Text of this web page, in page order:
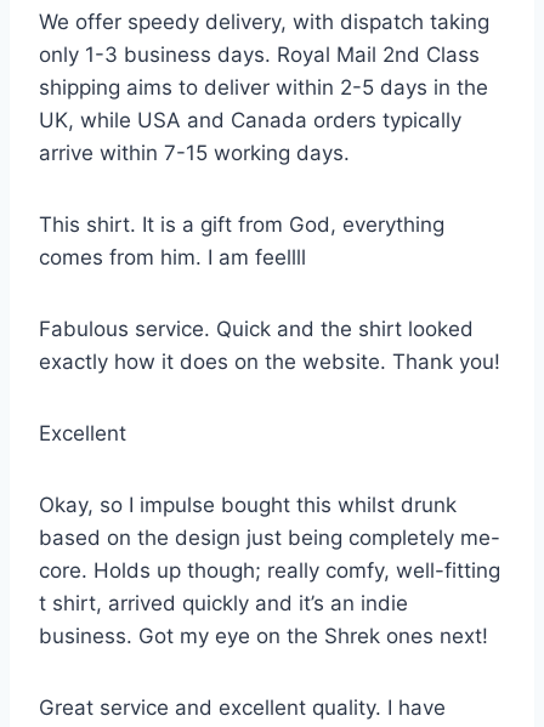
We offer speedy delivery, with dispatch taking
only 1-3 business days. Royal Mail 2nd Class
shipping aims to deliver within 2-5 days in the
UK, while USA and Canada orders typically
arrive within 7-15 working days.
This shirt. It is a gift from God, everything
comes from him. I am feellll
Fabulous service. Quick and the shirt looked
exactly how it does on the website. Thank you!
Excellent
Okay, so I impulse bought this whilst drunk
based on the design just being completely me-
core. Holds up though; really comfy, well-fitting
t shirt, arrived quickly and it’s an indie
business. Got my eye on the Shrek ones next!
Great service and excellent quality. I have